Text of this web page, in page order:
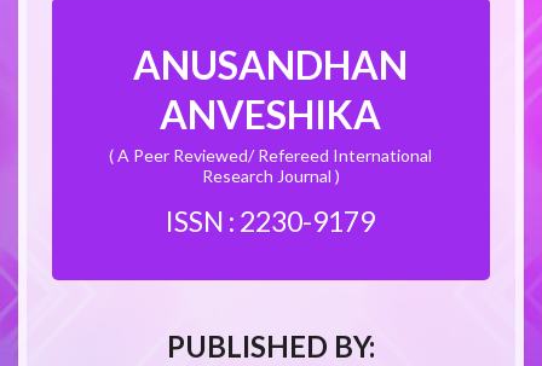
ANUSANDHAN
ANVESHIKA
( A Peer Reviewed/ Refereed International
Research Journal )
ISSN : 2230-9179
PUBLISHED BY: